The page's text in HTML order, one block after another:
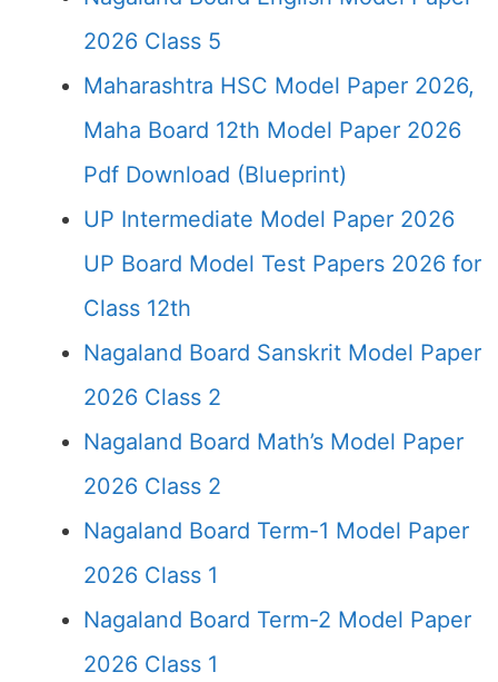
2026 Class 5
Maharashtra HSC Model Paper 2026,
Maha Board 12th Model Paper 2026
Pdf Download (Blueprint)
UP Intermediate Model Paper 2026
UP Board Model Test Papers 2026 for
Class 12th
Nagaland Board Sanskrit Model Paper
2026 Class 2
Nagaland Board Math’s Model Paper
2026 Class 2
Nagaland Board Term-1 Model Paper
2026 Class 1
Nagaland Board Term-2 Model Paper
2026 Class 1